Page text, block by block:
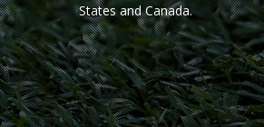
States and Canada.